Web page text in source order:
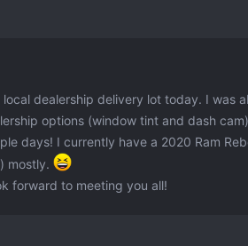
dealership delivery lot today. I was
options (window tint and dash
days! I currently have a 2020 Ram
mostly.
forward to meeting you all!